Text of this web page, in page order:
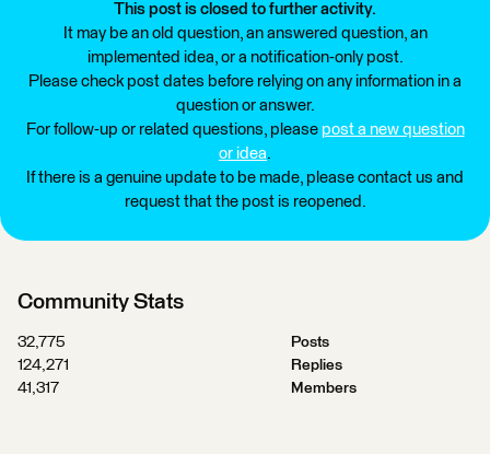
This post is closed to further activity.
It may be an old question, an answered question, an
implemented idea, or a notification-only post.
Please check post dates before relying on any information in a
question or answer.
For follow-up or related questions, please post a new question
or idea.
If there is a genuine update to be made, please contact us and
request that the post is reopened.
Community Stats
32,775
Posts
124,271
Replies
41,317
Members